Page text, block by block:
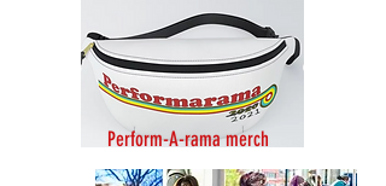
Perform-A-rama merch